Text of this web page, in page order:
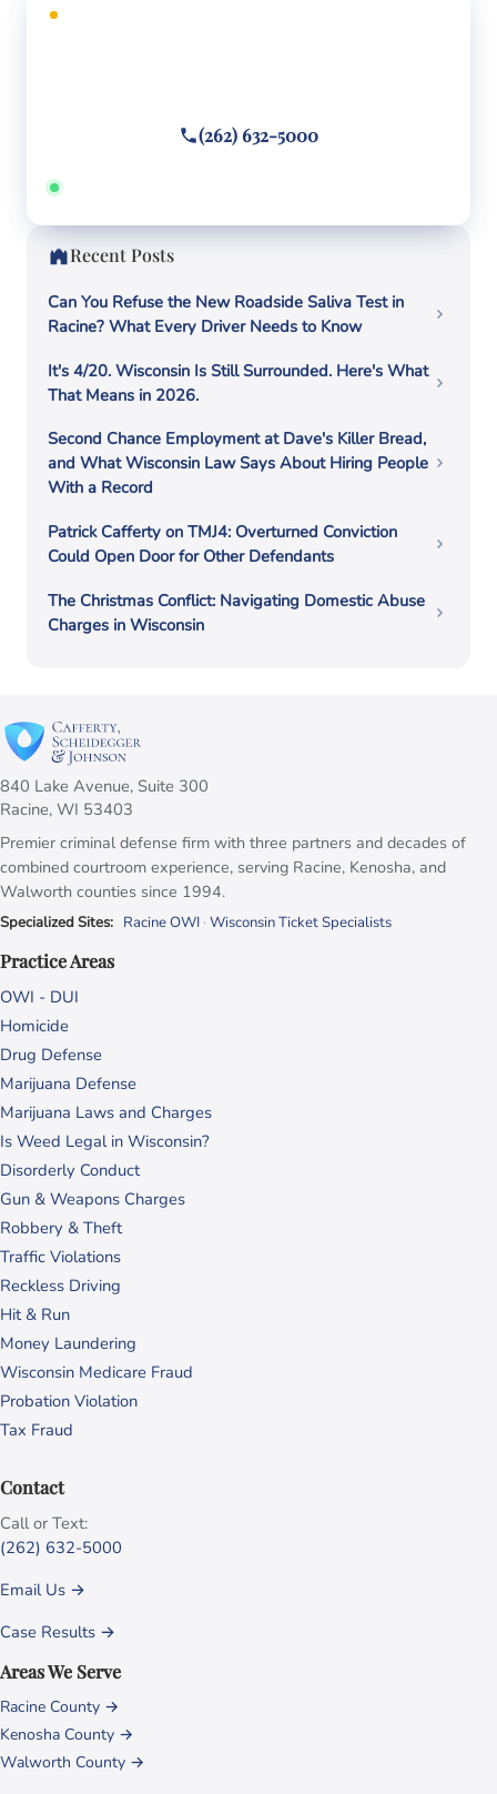
FREE CONSULTATION
(262) 632-5000
Answered 24/7 · Hablamos español
Recent Posts
Can You Refuse the New Roadside Saliva Test in
Racine? What Every Driver Needs to Know
It's 4/20. Wisconsin Is Still Surrounded. Here's What
That Means in 2026.
Second Chance Employment at Dave's Killer Bread,
and What Wisconsin Law Says About Hiring People
With a Record
Patrick Cafferty on TMJ4: Overturned Conviction
Could Open Door for Other Defendants
The Christmas Conflict: Navigating Domestic Abuse
Charges in Wisconsin
840 Lake Avenue, Suite 300
Racine, WI 53403
Premier criminal defense firm with three partners and decades of
combined courtroom experience, serving Racine, Kenosha, and
Walworth counties since 1994.
Specialized Sites: Racine OWI · Wisconsin Ticket Specialists
Practice Areas
OWI - DUI
Homicide
Drug Defense
Marijuana Defense
Marijuana Laws and Charges
Is Weed Legal in Wisconsin?
Disorderly Conduct
Gun & Weapons Charges
Robbery & Theft
Traffic Violations
Reckless Driving
Hit & Run
Money Laundering
Wisconsin Medicare Fraud
Probation Violation
Tax Fraud
Contact
Call or Text:
(262) 632-5000
Email Us →
Case Results →
Areas We Serve
Racine County →
Kenosha County →
Walworth County →